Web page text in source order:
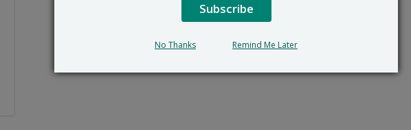
Subscribe
No Thanks Remind Me Later